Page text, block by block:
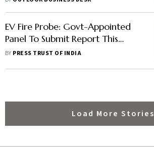
EV Fire Probe: Govt-Appointed
Panel To Submit Report This
Month
BY PRESS TRUST OF INDIA
Load More Stories